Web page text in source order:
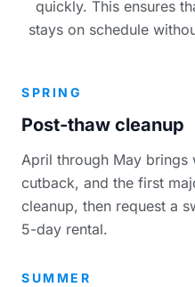
quickly. This ensures
stays on schedule
SPRING
Post-thaw cleanup
April through May brings
cutback, and the first
cleanup, then request a
5-day rental.
SUMMER